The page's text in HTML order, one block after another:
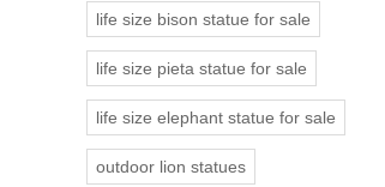
life size bison statue for sale
life size pieta statue for sale
life size elephant statue for sale
outdoor lion statues